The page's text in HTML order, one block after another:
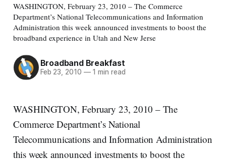
WASHINGTON, February 23, 2010 – The Commerce
Department’s National Telecommunications and Information
Administration this week announced investments to boost the
broadband experience in Utah and New Jerse
Broadband Breakfast
Feb 23, 2010 —1 min read
WASHINGTON, February 23, 2010 – The
Commerce Department’s National
Telecommunications and Information Administration
this week announced investments to boost the